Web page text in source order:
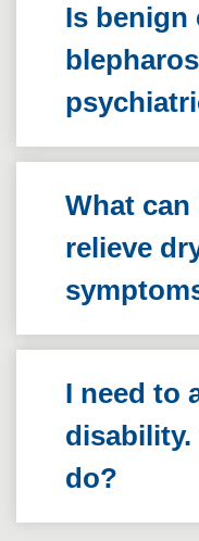
Is benign
What
relieve
I need to
disability.
do?